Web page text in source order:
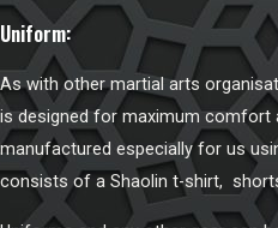
Uniform:
As with other martial arts
is designed for maximum comfort
manufactured especially for us
consists of a Shaolin t-shirt,